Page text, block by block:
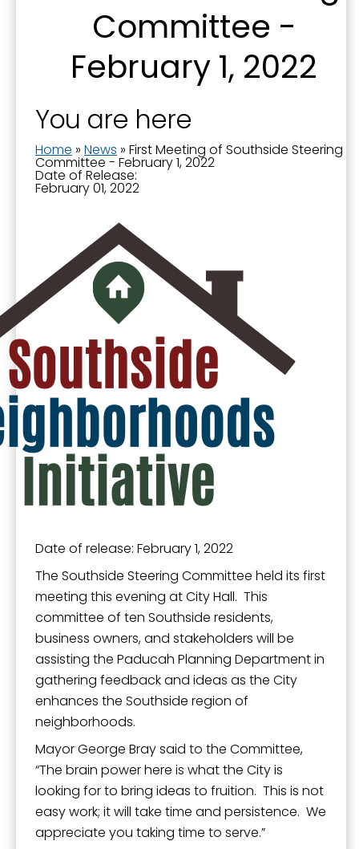
Committee -
February 1, 2022
You are here
Home » News » First Meeting of Southside Steering
Committee - February 1, 2022
Date of Release:
February 01, 2022
Date of release: February 1, 2022
The Southside Steering Committee held its first
meeting this evening at City Hall. This
committee of ten Southside residents,
business owners, and stakeholders will be
assisting the Paducah Planning Department in
gathering feedback and ideas as the City
enhances the Southside region of
neighborhoods.
Mayor George Bray said to the Committee,
“The brain power here is what the City is
looking for to bring ideas to fruition. This is not
easy work; it will take time and persistence. We
appreciate you taking time to serve.”
Sign up for updates!
Get news from the City of Paducah in your inbox.
Email
First Name
Last Name
By submitting this form, you are consenting to receive marketing emails
from: City of Paducah, KY, 300 South 5th Street, Paducah, KY, 42003, US.
You can revoke your consent to receive emails at any time by using the
SafeUnsubscribe® link, found at the bottom of every email.
serviced by Constant Contact.
Sign Up!